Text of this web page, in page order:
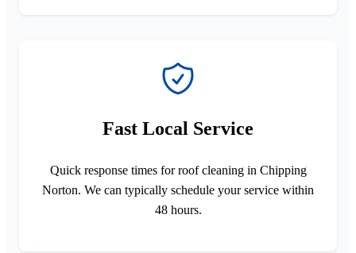
Fast Local Service
Quick response times for roof cleaning in Chipping
Norton. We can typically schedule your service within
48 hours.